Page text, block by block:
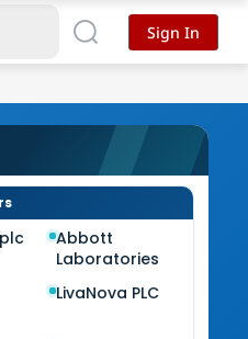
Abbott
Laboratories
LivaNova PLC
Sign In